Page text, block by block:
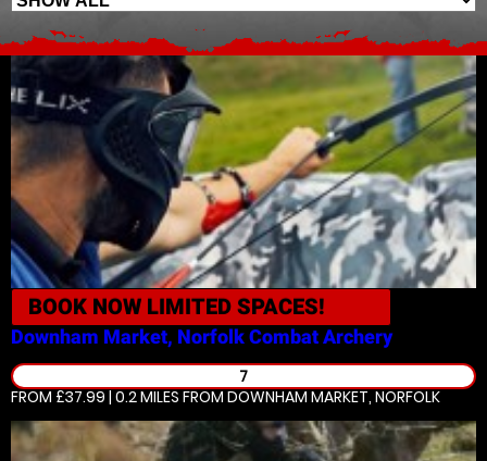
BOOK NOW LIMITED SPACES!
Downham Market, NorfolkCombat Archery
7
FROM £37.99 | 0.2 MILES FROM DOWNHAM MARKET, NORFOLK